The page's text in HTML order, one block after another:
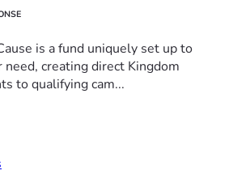
is a fund uniquely set up to
creating direct Kingdom
to qualifying cam...